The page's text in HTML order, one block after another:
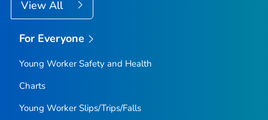
View All
For Everyone
Young Worker Safety and Health
Charts
Young Worker Slips/Trips/Falls